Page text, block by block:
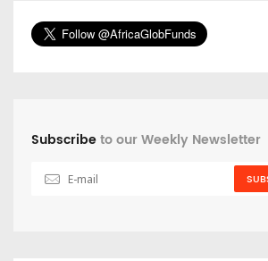
Subscribeto our Weekly Newsletter